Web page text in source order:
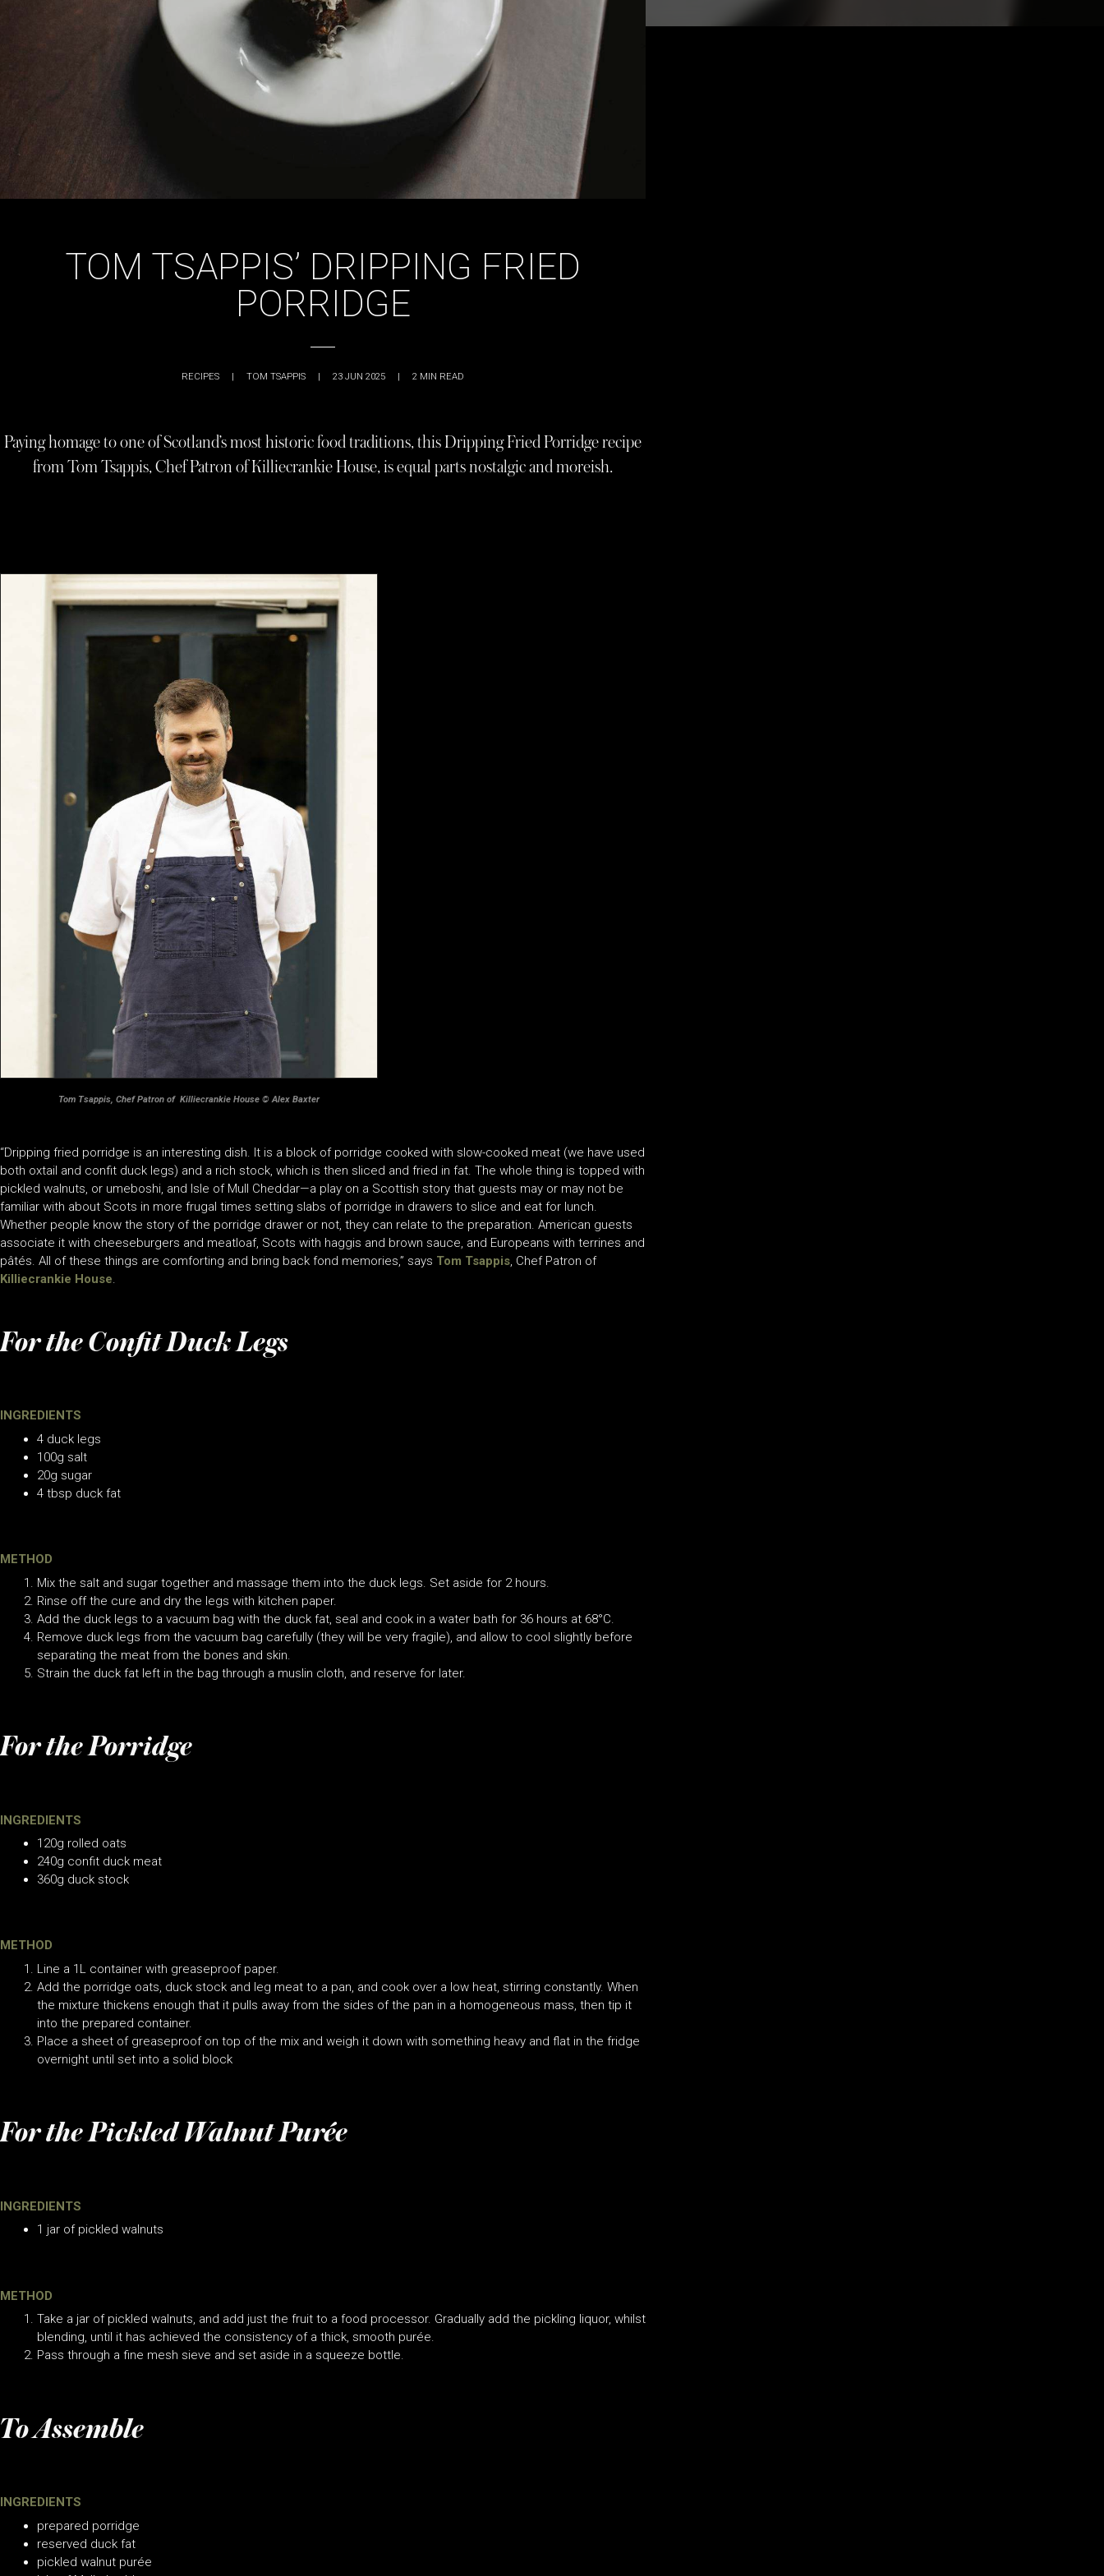
TOM TSAPPIS’ DRIPPING FRIED
PORRIDGE
RECIPES | TOM TSAPPIS | 23 JUN 2025 | 2 MIN READ
Paying homage to one of Scotland’s most historic food traditions, this Dripping Fried Porridge recipe
from Tom Tsappis, Chef Patron of Killiecrankie House, is equal parts nostalgic and moreish.
Tom Tsappis, Chef Patron of Killiecrankie House © Alex Baxter
“Dripping fried porridge is an interesting dish. It is a block of porridge cooked with slow-cooked meat (we have used
both oxtail and confit duck legs) and a rich stock, which is then sliced and fried in fat. The whole thing is topped with
pickled walnuts, or umeboshi, and Isle of Mull Cheddar—a play on a Scottish story that guests may or may not be
familiar with about Scots in more frugal times setting slabs of porridge in drawers to slice and eat for lunch.
Whether people know the story of the porridge drawer or not, they can relate to the preparation. American guests
associate it with cheeseburgers and meatloaf, Scots with haggis and brown sauce, and Europeans with terrines and
pâtés. All of these things are comforting and bring back fond memories,” says Tom Tsappis, Chef Patron of
Killiecrankie House.
For the Confit Duck Legs
INGREDIENTS
4 duck legs
100g salt
20g sugar
4 tbsp duck fat
METHOD
Mix the salt and sugar together and massage them into the duck legs. Set aside for 2 hours.
Rinse off the cure and dry the legs with kitchen paper.
Add the duck legs to a vacuum bag with the duck fat, seal and cook in a water bath for 36 hours at 68°C.
Remove duck legs from the vacuum bag carefully (they will be very fragile), and allow to cool slightly before
separating the meat from the bones and skin.
Strain the duck fat left in the bag through a muslin cloth, and reserve for later.
For the Porridge
INGREDIENTS
120g rolled oats
240g confit duck meat
360g duck stock
METHOD
Line a 1L container with greaseproof paper.
Add the porridge oats, duck stock and leg meat to a pan, and cook over a low heat, stirring constantly. When
the mixture thickens enough that it pulls away from the sides of the pan in a homogeneous mass, then tip it
into the prepared container.
Place a sheet of greaseproof on top of the mix and weigh it down with something heavy and flat in the fridge
overnight until set into a solid block
For the Pickled Walnut Purée
INGREDIENTS
1 jar of pickled walnuts
METHOD
Take a jar of pickled walnuts, and add just the fruit to a food processor. Gradually add the pickling liquor, whilst
blending, until it has achieved the consistency of a thick, smooth purée.
Pass through a fine mesh sieve and set aside in a squeeze bottle.
To Assemble
INGREDIENTS
prepared porridge
reserved duck fat
pickled walnut purée